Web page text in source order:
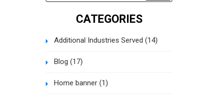
CATEGORIES
Additional Industries Served (14)
Blog (17)
Home banner (1)